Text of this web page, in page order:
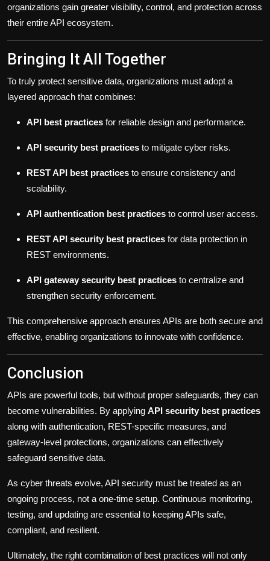
organizations gain greater visibility, control, and protection across
their entire API ecosystem.
Bringing It All Together
To truly protect sensitive data, organizations must adopt a
layered approach that combines:
API best practices for reliable design and performance.
API security best practices to mitigate cyber risks.
REST API best practices to ensure consistency and
scalability.
API authentication best practices to control user access.
REST API security best practices for data protection in
REST environments.
API gateway security best practices to centralize and
strengthen security enforcement.
This comprehensive approach ensures APIs are both secure and
effective, enabling organizations to innovate with confidence.
Conclusion
APIs are powerful tools, but without proper safeguards, they can
become vulnerabilities. By applying API security best practices
along with authentication, REST-specific measures, and
gateway-level protections, organizations can effectively
safeguard sensitive data.
As cyber threats evolve, API security must be treated as an
ongoing process, not a one-time setup. Continuous monitoring,
testing, and updating are essential to keeping APIs safe,
compliant, and resilient.
Ultimately, the right combination of best practices will not only